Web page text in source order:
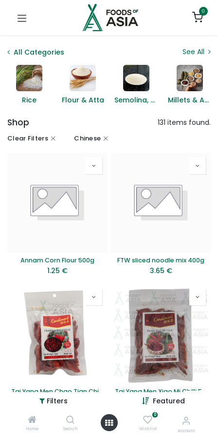
Filters Featured
Home Search
0
Wishlist Account
0
All Categories See All
Rice Flour & Atta Semolina, Suji & Rava Millets & Ancient Grains
Shop 131 items found.
Clear Filters Chinese
Annam Corn Flour 500g
1.25 €
FTW sliced noodle mix 400g
3.65 €
1.31€ 1.24€